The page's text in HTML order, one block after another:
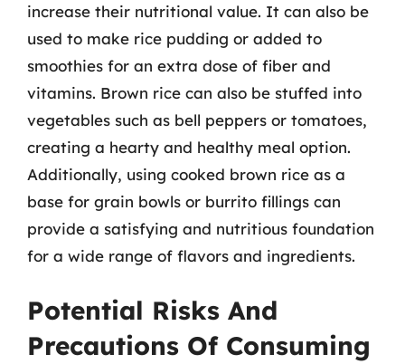
increase their nutritional value. It can also be
used to make rice pudding or added to
smoothies for an extra dose of fiber and
vitamins. Brown rice can also be stuffed into
vegetables such as bell peppers or tomatoes,
creating a hearty and healthy meal option.
Additionally, using cooked brown rice as a
base for grain bowls or burrito fillings can
provide a satisfying and nutritious foundation
for a wide range of flavors and ingredients.
Potential Risks And
Precautions Of Consuming